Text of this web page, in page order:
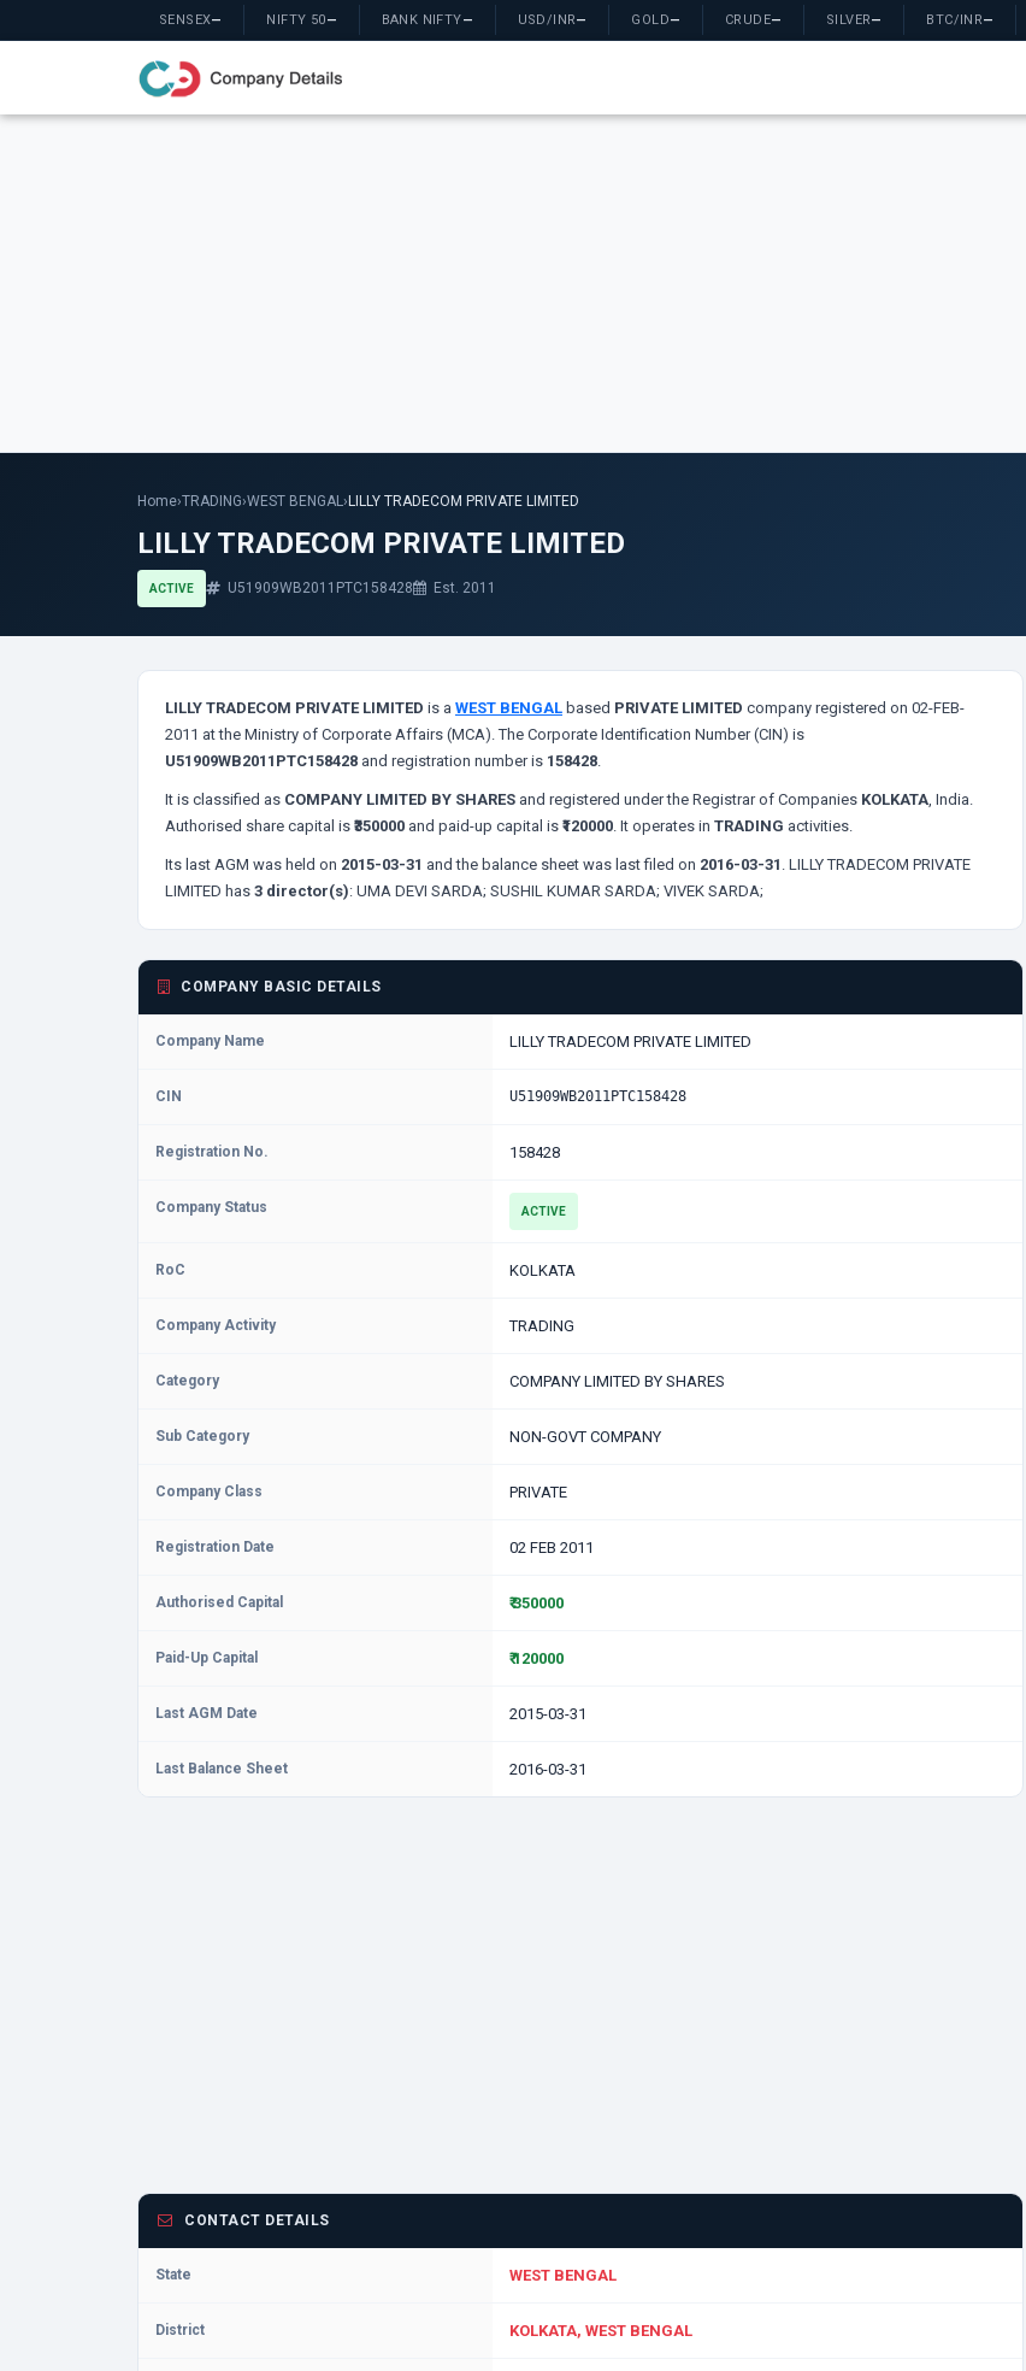
SENSEX— NIFTY 50— BANK NIFTY— USD/INR— GOLD— CRUDE— SILVER— BTC/INR—
Home›TRADING›WEST BENGAL› LILLY TRADECOM PRIVATE LIMITED
LILLY TRADECOM PRIVATE LIMITED
ACTIVE U51909WB2011PTC158428 Est. 2011
LILLY TRADECOM PRIVATE LIMITED is a WEST BENGAL based PRIVATE LIMITED company registered on 02-FEB-
2011 at the Ministry of Corporate Affairs (MCA). The Corporate Identification Number (CIN) is
U51909WB2011PTC158428 and registration number is 158428.
It is classified as COMPANY LIMITED BY SHARES and registered under the Registrar of Companies KOLKATA, India.
Authorised share capital is ₹350000 and paid-up capital is ₹120000. It operates in TRADING activities.
Its last AGM was held on 2015-03-31 and the balance sheet was last filed on 2016-03-31 . LILLY TRADECOM PRIVATE
LIMITED has 3 director(s): UMA DEVI SARDA; SUSHIL KUMAR SARDA; VIVEK SARDA;
COMPANY BASIC DETAILS
Company Name LILLY TRADECOM PRIVATE LIMITED
CIN U51909WB2011PTC158428
Registration No. 158428
Company Status ACTIVE
RoC KOLKATA
Company Activity TRADING
Category COMPANY LIMITED BY SHARES
Sub Category NON-GOVT COMPANY
Company Class PRIVATE
Registration Date 02 FEB 2011
Authorised Capital ₹ 350000
Paid-Up Capital ₹ 120000
Last AGM Date 2015-03-31
Last Balance Sheet 2016-03-31
CONTACT DETAILS
State WEST BENGAL
District KOLKATA, WEST BENGAL